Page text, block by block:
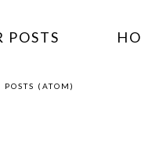
POSTS
POSTS (ATOM)